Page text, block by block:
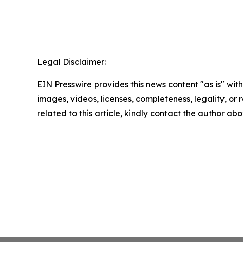
Legal Disclaimer:
EIN Presswire provides this news content "as is"
images, videos, licenses, completeness, legality,
related to this article, kindly contact the author